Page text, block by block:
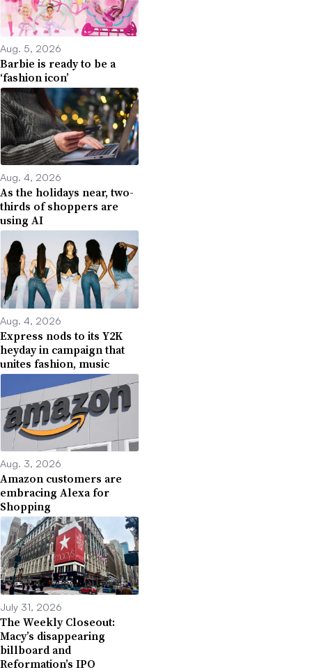
Aug. 5, 2026
Barbie is ready to be a
‘fashion icon’
Aug. 4, 2026
As the holidays near, two-
thirds of shoppers are
using AI
Aug. 4, 2026
Express nods to its Y2K
heyday in campaign that
unites fashion, music
Aug. 3, 2026
Amazon customers are
embracing Alexa for
Shopping
July 31, 2026
The Weekly Closeout:
Macy’s disappearing
billboard and
Reformation’s IPO